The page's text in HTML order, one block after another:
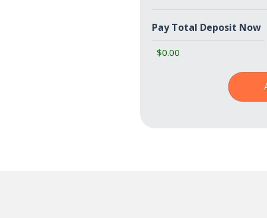
Pay Total Deposit Now